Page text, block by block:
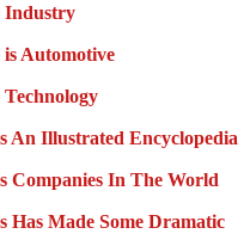
Industry
Automotive
An Illustrated Encyclopedia
Companies In The World
Has Made Some Dramatic